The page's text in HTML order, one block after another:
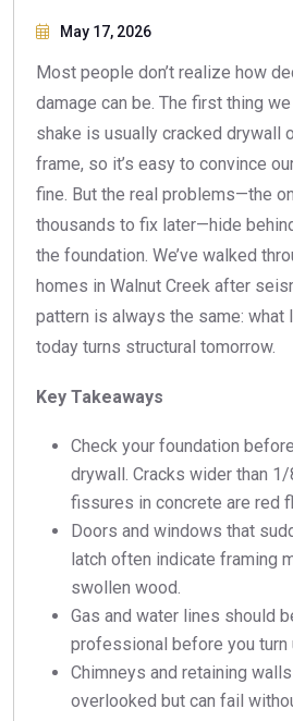
May 17, 2026
Most people don’t realize how
damage can be. The first thing
shake is usually cracked drywall
frame, so it’s easy to convince
fine. But the real problems—the
thousands to fix later—hide
the foundation. We’ve walked
homes in Walnut Creek after
pattern is always the same:
today turns structural tomorrow.
Key Takeaways
Check your foundation
drywall. Cracks wider than
fissures in concrete are red
Doors and windows that
latch often indicate framing
swollen wood.
Gas and water lines should
professional before you
Chimneys and retaining
overlooked but can fail